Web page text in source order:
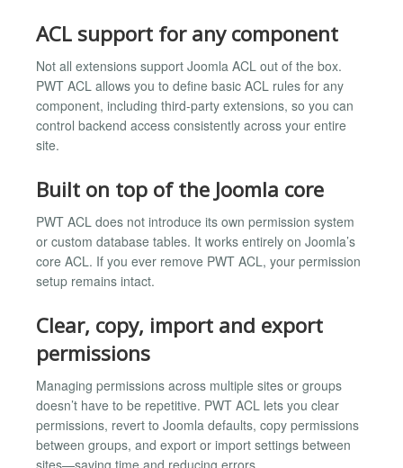
ACL support for any component
Not all extensions support Joomla ACL out of the box.
PWT ACL allows you to define basic ACL rules for any
component, including third-party extensions, so you can
control backend access consistently across your entire
site.
Built on top of the Joomla core
PWT ACL does not introduce its own permission system
or custom database tables. It works entirely on Joomla’s
core ACL. If you ever remove PWT ACL, your permission
setup remains intact.
Clear, copy, import and export
permissions
Managing permissions across multiple sites or groups
doesn’t have to be repetitive. PWT ACL lets you clear
permissions, revert to Joomla defaults, copy permissions
between groups, and export or import settings between